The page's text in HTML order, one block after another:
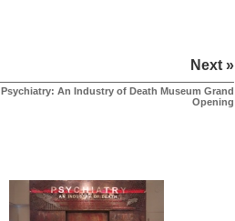
Next »
Psychiatry: An Industry of Death Museum Grand
Opening